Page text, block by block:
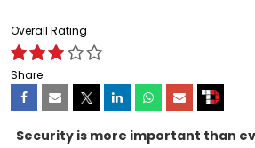
Overall Rating
Share
Security is more important than